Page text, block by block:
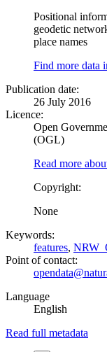
Positional
geodetic
place names
Find more data
Publication date:
26 July 2016
Licence:
Open
(OGL)
Read more
Copyright:
None
Keywords:
features,
Point of contact:
Language
English
Read full metadata